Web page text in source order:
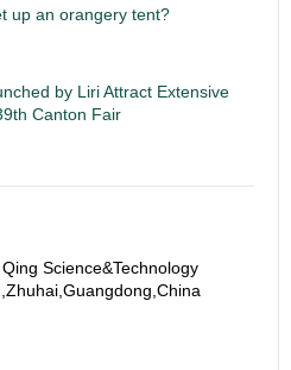
up an orangery tent?
by Liri Attract Extensive
Canton Fair
Science&Technology